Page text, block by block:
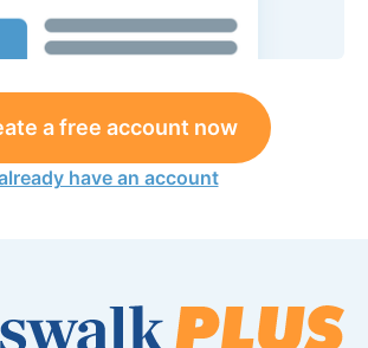
a free account now
have an account